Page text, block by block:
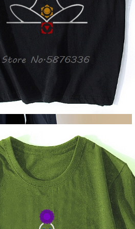
Harem Casual Pants Men
Color Cargo Pants Multi